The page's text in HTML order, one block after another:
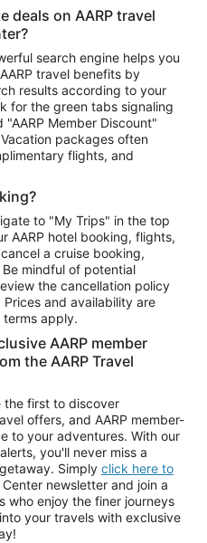
deals on AARP travel
search engine helps you
travel benefits by
results according to your
for the green tabs signaling
Member Discount"
packages often
flights, and
to "My Trips" in the top
AARP hotel booking, flights,
a cruise booking,
Be mindful of potential
the cancellation policy
and availability are
apply.
AARP member
the AARP Travel
the first to discover
offers, and AARP member-
to your adventures. With our
you'll never miss a
Simply click here to
newsletter and join a
who enjoy the finer journeys
your travels with exclusive